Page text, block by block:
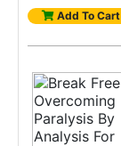
Add To Cart